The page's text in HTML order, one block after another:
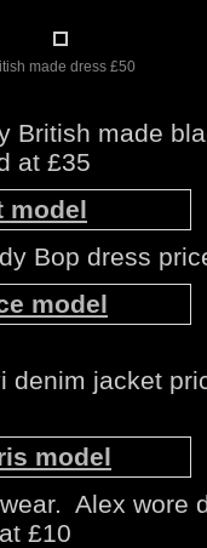
made dress £50
British made
at £35
Bop dress
denim jacket
Alex wore
£10